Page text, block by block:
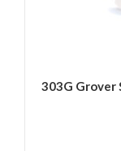
303G Grover